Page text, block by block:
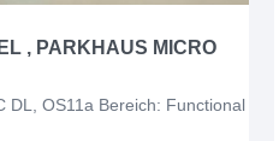
, PARKHAUS MICRO
DL, OS11a Bereich: Functional